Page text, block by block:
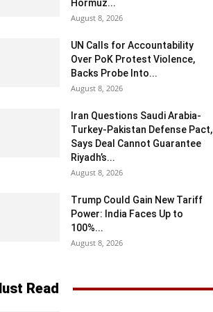
Hormuz...
August 8, 2026
UN Calls for Accountability
Over PoK Protest Violence,
Backs Probe Into...
August 8, 2026
Iran Questions Saudi Arabia-
Turkey-Pakistan Defense Pact,
Says Deal Cannot Guarantee
Riyadh’s...
August 8, 2026
Trump Could Gain New Tariff
Power: India Faces Up to
100%...
August 8, 2026
Read